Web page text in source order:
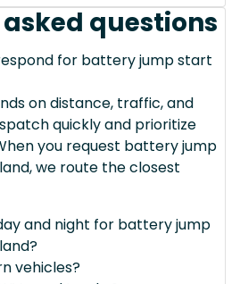
questions
for battery jump start
on distance, traffic, and
quickly and prioritize
you request battery jump
we route the closest
and night for battery jump
vehicles?